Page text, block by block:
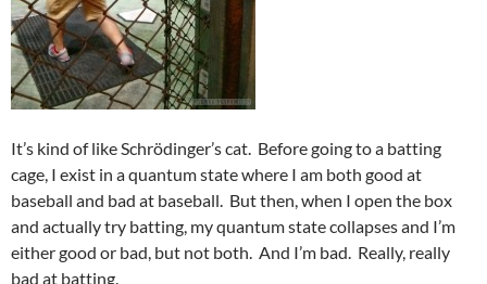
It’s kind of like Schrödinger’s cat. Before going to a batting
cage, I exist in a quantum state where I am both good at
baseball and bad at baseball. But then, when I open the box
and actually try batting, my quantum state collapses and I’m
either good or bad, but not both. And I’m bad. Really, really
bad at batting.